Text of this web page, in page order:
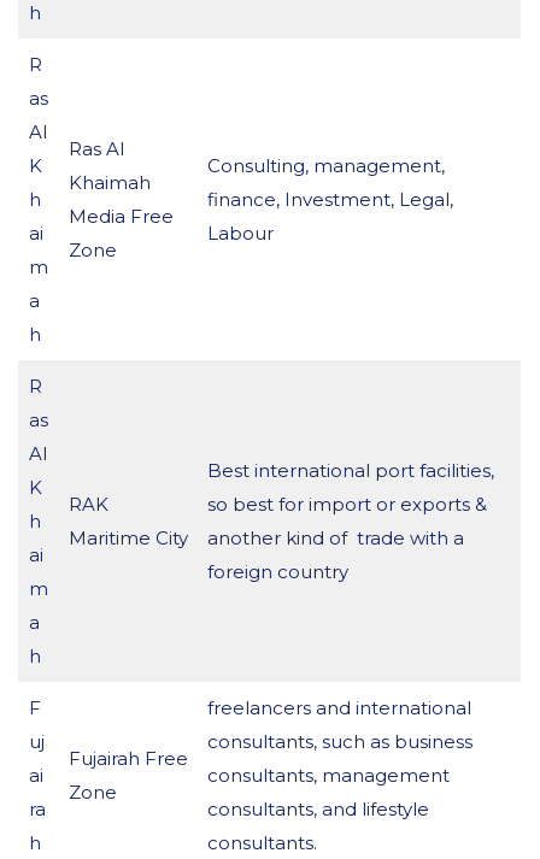
h
R
as
Al
K
h
ai
m
a
h
Ras Al
Khaimah
Media Free
Zone
Consulting, management,
finance, Investment, Legal,
Labour
R
as
Al
K
h
ai
m
a
h
RAK
Maritime City
Best international port facilities,
so best for import or exports &
another kind of trade with a
foreign country
F
uj
ai
ra
h
Fujairah Free
Zone
freelancers and international
consultants, such as business
consultants, management
consultants, and lifestyle
consultants.